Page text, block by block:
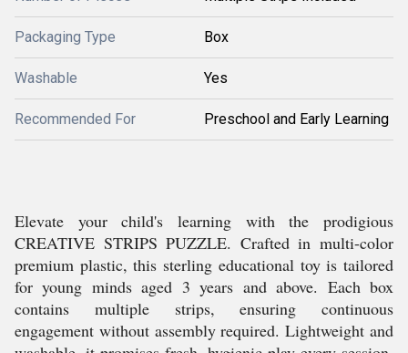
Packaging Type Box
Washable Yes
Recommended For Preschool and Early Learning
Elevate your child's learning with the prodigious
CREATIVE STRIPS PUZZLE. Crafted in multi-color
premium plastic, this sterling educational toy is tailored
for young minds aged 3 years and above. Each box
contains multiple strips, ensuring continuous
engagement without assembly required. Lightweight and